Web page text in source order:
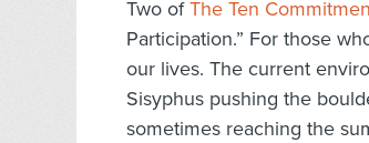
Two ofThe Ten
Participation.” For those
our lives. The current
Sisyphus pushing the
sometimes reaching the